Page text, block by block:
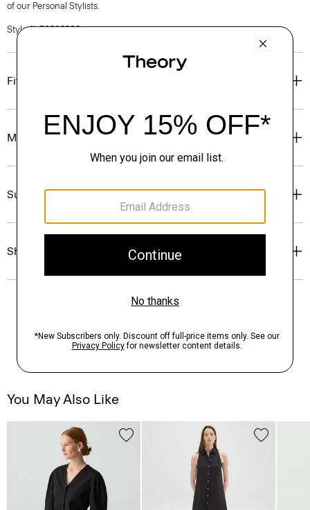
of our Personal Stylists.
Style #: P0303208
Fit
Materials & Care
Sustainability & Traceability
Shipping, Returns & Exchanges
You May Also Like